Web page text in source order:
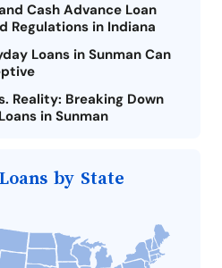
Cash Advance Loan
Regulations in Indiana
Loans in Sunman Can
Reality: Breaking Down
in Sunman
Before Taking a
Reported Lenders in
by State